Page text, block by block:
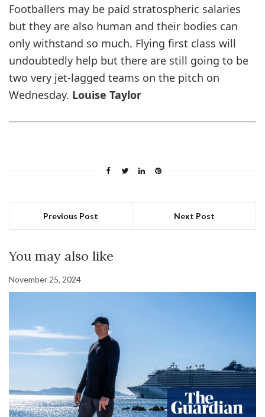
Footballers may be paid stratospheric salaries
but they are also human and their bodies can
only withstand so much. Flying first class will
undoubtedly help but there are still going to be
two very jet-lagged teams on the pitch on
Wednesday. Louise Taylor
Previous Post Next Post
You may also like
November 25, 2024